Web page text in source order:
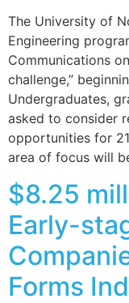
The University of
Engineering
Communications
challenge,”
Undergraduates,
asked to consider
opportunities for
area of focus will
$8.25
Early-
Forms